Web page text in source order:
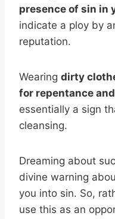
presence of sin in
indicate a ploy by
reputation.
Wearing dirty
for repentance
essentially a sign
cleansing.
Dreaming about
divine warning
you into sin. So,
use this as an